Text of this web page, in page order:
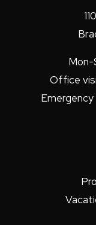
Mon-
Office